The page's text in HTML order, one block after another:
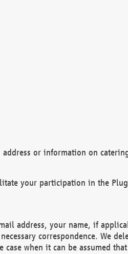
or information on
your participation in the
address, your name, if
correspondence. We
when it can be assumed